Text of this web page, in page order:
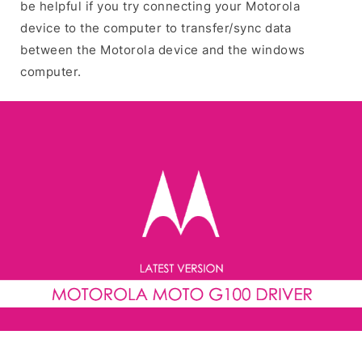
be helpful if you try connecting your Motorola
device to the computer to transfer/sync data
between the Motorola device and the windows
computer.